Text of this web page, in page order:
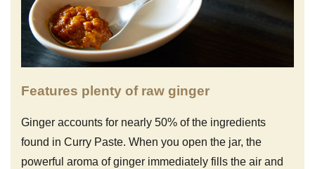
Features plenty of raw ginger
Ginger accounts for nearly 50% of the ingredients
found in Curry Paste. When you open the jar, the
powerful aroma of ginger immediately fills the air and